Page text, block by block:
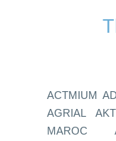
ACTMIUM
AGRIAL
MAROC